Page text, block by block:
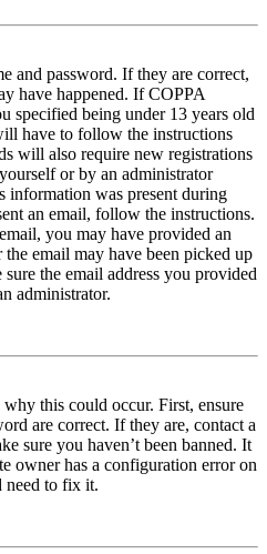
and password. If they are correct,
have happened. If COPPA
specified being under 13 years old
have to follow the instructions
will also require new registrations
or by an administrator
information was present during
an email, follow the instructions.
you may have provided an
the email may have been picked up
the email address you provided
administrator.
why this could occur. First, ensure
are correct. If they are, contact a
sure you haven’t been banned. It
owner has a configuration error on
need to fix it.